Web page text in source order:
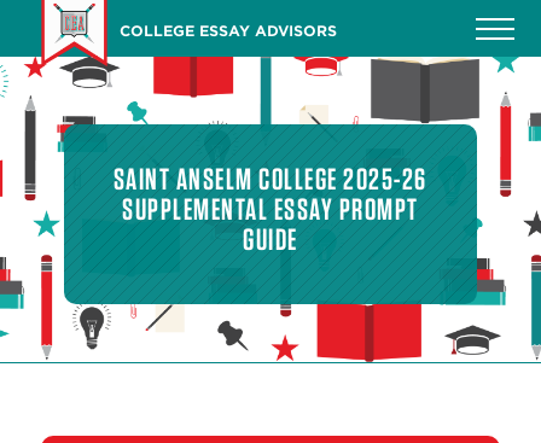
main
content
COLLEGE ESSAY ADVISORS
SAINT ANSELM COLLEGE 2025-26
SUPPLEMENTAL ESSAY PROMPT
GUIDE